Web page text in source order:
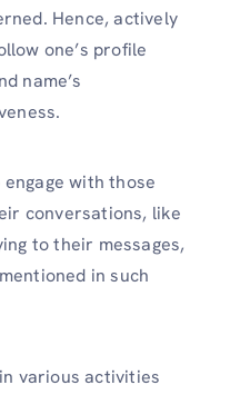
Hence, actively
one’s profile
name’s
with those
conversations, like
to their messages,
in such
various activities